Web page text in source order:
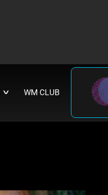
∨ WM CLUB